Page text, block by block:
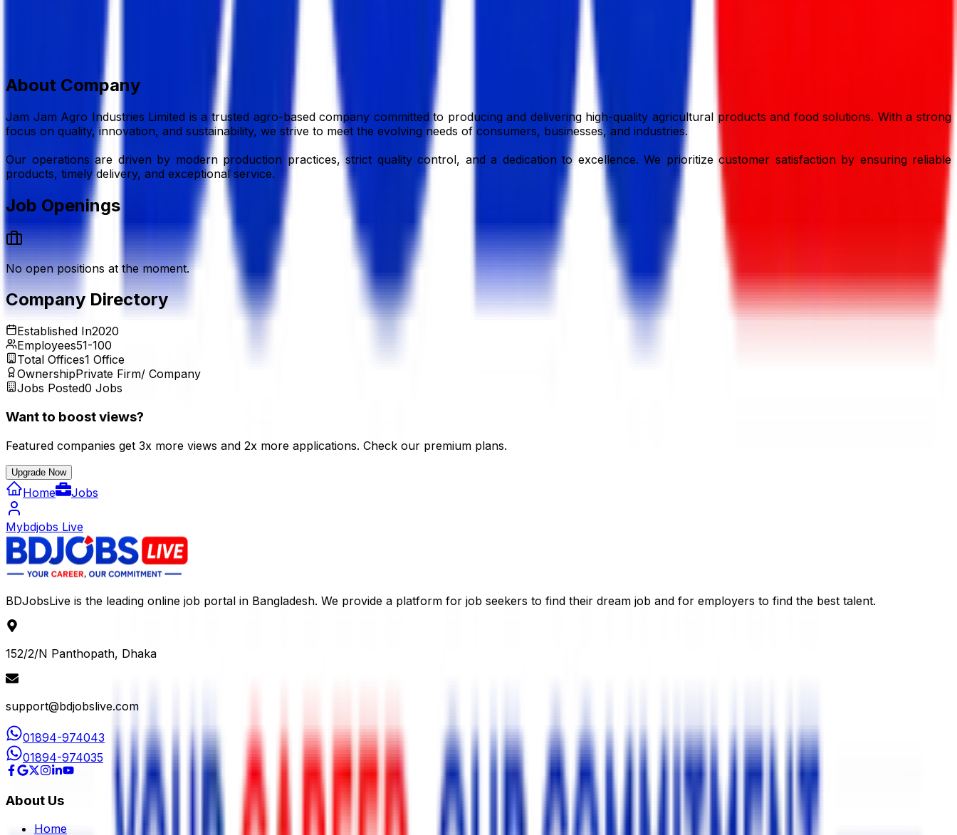
Dewantuly, Mahigonj, Rangpur Sador, Rangpur
jamjamagrol@gmail.com
About Company
Jam Jam Agro Industries Limited is a trusted agro-based company committed to producing and delivering high-quality agricultural products and food solutions. With a strong
focus on quality, innovation, and sustainability, we strive to meet the evolving needs of consumers, businesses, and industries.
Our operations are driven by modern production practices, strict quality control, and a dedication to excellence. We prioritize customer satisfaction by ensuring reliable
products, timely delivery, and exceptional service.
Job Openings
No open positions at the moment.
Company Directory
Established In2020
Employees51-100
Total Offices1 Office
OwnershipPrivate Firm/ Company
Jobs Posted0 Jobs
Want to boost views?
Featured companies get 3x more views and 2x more applications. Check our premium plans.
Upgrade Now
Home Jobs
Mybdjobs Live
BDJobsLive is the leading online job portal in Bangladesh. We provide a platform for job seekers to find their dream job and for employers to find the best talent.
152/2/N Panthopath, Dhaka
support@bdjobslive.com
01894-974043
01894-974035
About Us
Home